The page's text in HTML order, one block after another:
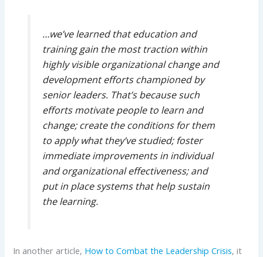
…we’ve learned that education and
training gain the most traction within
highly visible organizational change and
development efforts championed by
senior leaders. That’s because such
efforts motivate people to learn and
change; create the conditions for them
to apply what they’ve studied; foster
immediate improvements in individual
and organizational effectiveness; and
put in place systems that help sustain
the learning.
In another article, How to Combat the Leadership Crisis, it